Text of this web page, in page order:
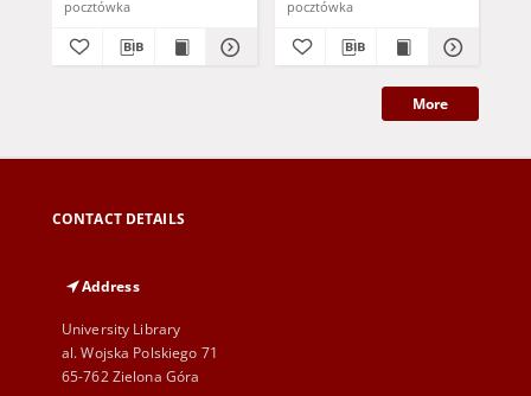
pocztówka
pocztówka
More
CONTACT DETAILS
Address
University Library
al. Wojska Polskiego 71
65-762 Zielona Góra